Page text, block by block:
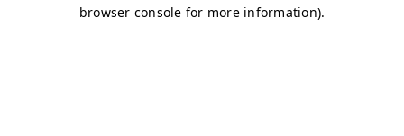
browser console for more information).